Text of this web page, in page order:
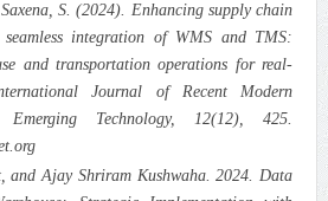
S. (2024). Enhancing supply chain
integration of WMS and TMS:
and transportation operations for real-
Journal of Recent Modern
Technology, 12(12), 425.
and Ajay Shriram Kushwaha. 2024. Data